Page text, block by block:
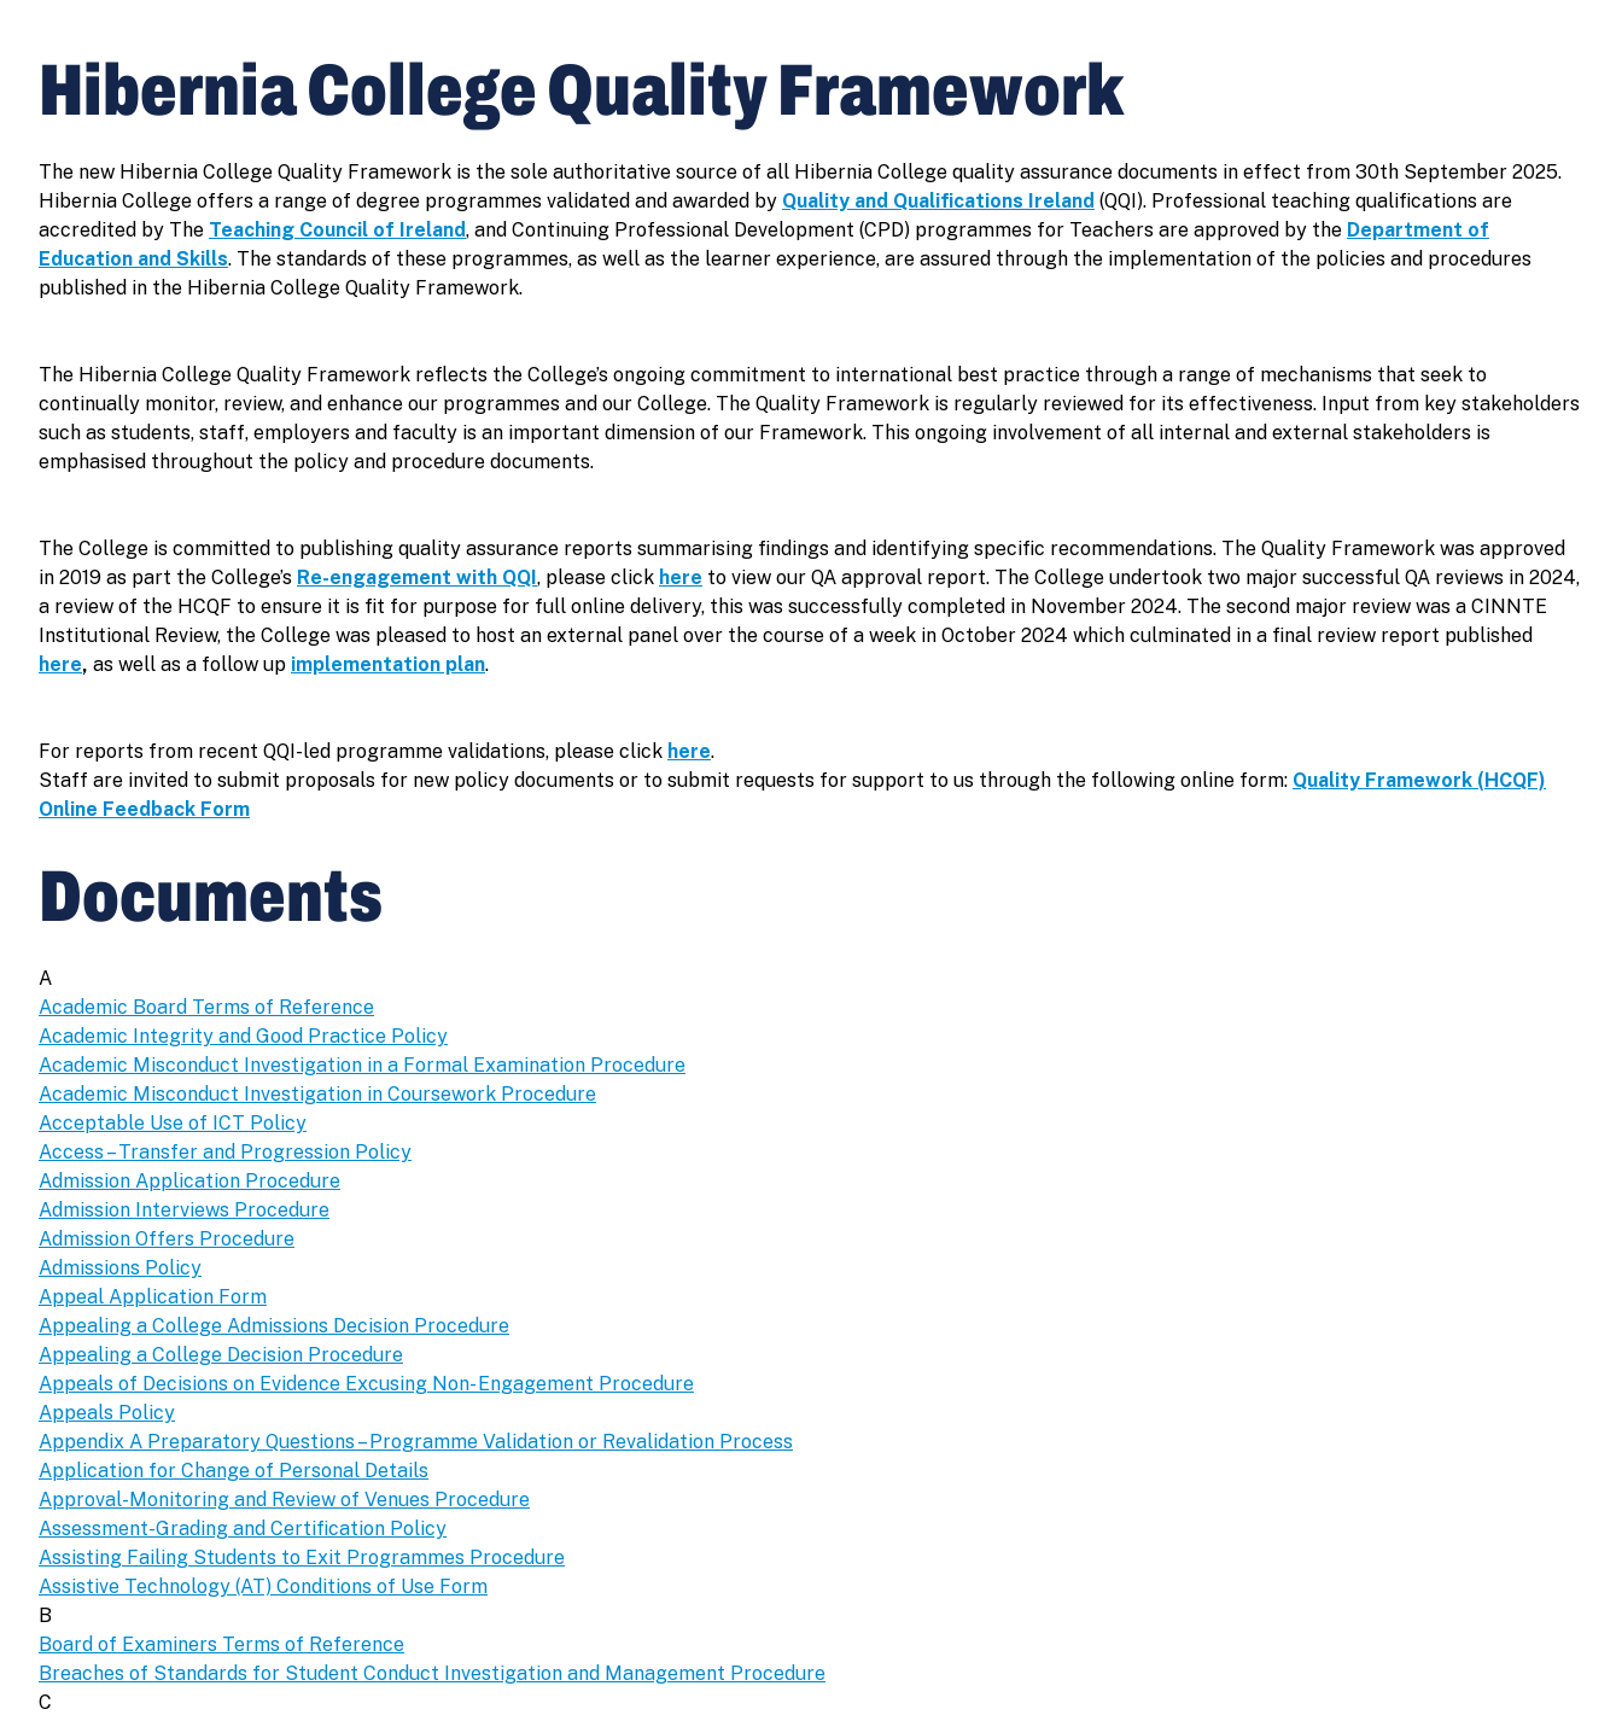
Hibernia College Quality Framework
The new Hibernia College Quality Framework is the sole authoritative source of all Hibernia College quality assurance documents in effect from 30th September 2025.
Hibernia College offers a range of degree programmes validated and awarded by Quality and Qualifications Ireland (QQI). Professional teaching qualifications are
accredited by The Teaching Council of Ireland, and Continuing Professional Development (CPD) programmes for Teachers are approved by the Department of
Education and Skills. The standards of these programmes, as well as the learner experience, are assured through the implementation of the policies and procedures
published in the Hibernia College Quality Framework.
The Hibernia College Quality Framework reflects the College’s ongoing commitment to international best practice through a range of mechanisms that seek to
continually monitor, review, and enhance our programmes and our College. The Quality Framework is regularly reviewed for its effectiveness. Input from key stakeholders
such as students, staff, employers and faculty is an important dimension of our Framework. This ongoing involvement of all internal and external stakeholders is
emphasised throughout the policy and procedure documents.
The College is committed to publishing quality assurance reports summarising findings and identifying specific recommendations. The Quality Framework was approved
in 2019 as part the College’s Re-engagement with QQI, please click here to view our QA approval report. The College undertook two major successful QA reviews in 2024,
a review of the HCQF to ensure it is fit for purpose for full online delivery, this was successfully completed in November 2024. The second major review was a CINNTE
Institutional Review, the College was pleased to host an external panel over the course of a week in October 2024 which culminated in a final review report published
here, as well as a follow up implementation plan.
For reports from recent QQI-led programme validations, please click here.
Staff are invited to submit proposals for new policy documents or to submit requests for support to us through the following online form: Quality Framework (HCQF)
Online Feedback Form
Documents
A
Academic Board Terms of Reference
Academic Integrity and Good Practice Policy
Academic Misconduct Investigation in a Formal Examination Procedure
Academic Misconduct Investigation in Coursework Procedure
Acceptable Use of ICT Policy
Access – Transfer and Progression Policy
Admission Application Procedure
Admission Interviews Procedure
Admission Offers Procedure
Admissions Policy
Appeal Application Form
Appealing a College Admissions Decision Procedure
Appealing a College Decision Procedure
Appeals of Decisions on Evidence Excusing Non- Engagement Procedure
Appeals Policy
Appendix A Preparatory Questions – Programme Validation or Revalidation Process
Application for Change of Personal Details
Approval-Monitoring and Review of Venues Procedure
Assessment-Grading and Certification Policy
Assisting Failing Students to Exit Programmes Procedure
Assistive Technology (AT) Conditions of Use Form
B
Board of Examiners Terms of Reference
Breaches of Standards for Student Conduct Investigation and Management Procedure
C